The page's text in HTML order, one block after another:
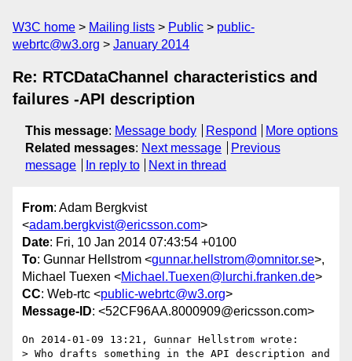
W3C home Mailing lists Public
public-
webrtc@w3.org
January 2014
Re: RTCDataChannel characteristics and
failures -API description
This message: Message body Respond
More options
Related messages: Next message
Previous
message
In reply to Next in thread
From: Adam Bergkvist
<adam.bergkvist@ericsson.com>
Date: Fri, 10 Jan 2014 07:43:54 +0100
To: Gunnar Hellstrom <gunnar.hellstrom@omnitor.se>,
Michael Tuexen <Michael.Tuexen@lurchi.franken.de>
CC: Web-rtc <public-webrtc@w3.org>
Message-ID: <52CF96AA.8000909@ericsson.com>
On 2014-01-09 13:21, Gunnar Hellstrom wrote:
> Who drafts something in the API description and